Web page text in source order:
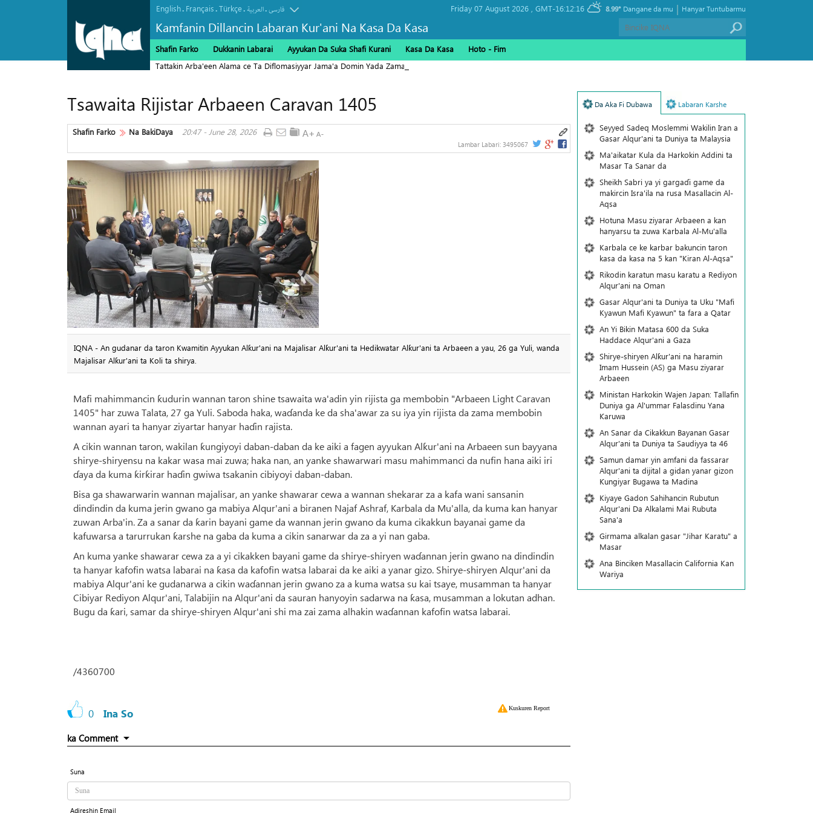
Kamfanin Dillancin Labaran Kur'ani Na Kasa Da Kasa
English. Français.Türkçe. العربیة.فارسی Friday 07 August 2026 , GMT-16:12:16 8.99° Hanyar Tuntubarmu
|
Dangane da mu
Shafin Farko Dukkanin Labarai Ayyukan Da Suka Shafi Kurani Kasa Da Kasa
Hoto - Fim
Tattakin Arba'een Alama ce Ta Diflomasiyyar Jama'a Domin Yada Zaman Lafiya
Tsawaita Rijistar Arbaeen Caravan 1405
Shafin Farko Na BakiDaya 20:47 - June 28, 2026
Lambar Labari: 3495067
IQNA - An gudanar da taron Kwamitin Ayyukan Alƙur'ani na Majalisar Alƙur'ani ta Hedikwatar Alƙur'ani ta Arbaeen a yau, 26 ga Yuli, wanda
Majalisar Alƙur'ani ta Koli ta shirya.
Mafi mahimmancin ƙudurin wannan taron shine tsawaita wa'adin yin rijista ga membobin "Arbaeen Light Caravan
1405" har zuwa Talata, 27 ga Yuli. Saboda haka, waɗanda ke da sha'awar za su iya yin rijista da zama membobin
wannan ayari ta hanyar ziyartar hanyar haɗin rajista.
A cikin wannan taron, wakilan ƙungiyoyi daban-daban da ke aiki a fagen ayyukan Alƙur'ani na Arbaeen sun bayyana
shirye-shiryensu na kakar wasa mai zuwa; haka nan, an yanke shawarwari masu mahimmanci da nufin hana aiki iri
ɗaya da kuma ƙirƙirar haɗin gwiwa tsakanin cibiyoyi daban-daban.
Bisa ga shawarwarin wannan majalisar, an yanke shawarar cewa a wannan shekarar za a kafa wani sansanin
dindindin da kuma jerin gwano ga mabiya Alqur'ani a biranen Najaf Ashraf, Karbala da Mu'alla, da kuma kan hanyar
zuwan Arba'in. Za a sanar da ƙarin bayani game da wannan jerin gwano da kuma cikakkun bayanai game da
kafuwarsa a tarurrukan ƙarshe na gaba da kuma a cikin sanarwar da za a yi nan gaba.
An kuma yanke shawarar cewa za a yi cikakken bayani game da shirye-shiryen waɗannan jerin gwano na dindindin
ta hanyar kafofin watsa labarai na ƙasa da kafofin watsa labarai da ke aiki a yanar gizo. Shirye-shiryen Alqur'ani da
mabiya Alqur'ani ke gudanarwa a cikin waɗannan jerin gwano za a kuma watsa su kai tsaye, musamman ta hanyar
Cibiyar Rediyon Alqur'ani, Talabijin na Alqur'ani da sauran hanyoyin sadarwa na ƙasa, musamman a lokutan adhan.
Bugu da ƙari, samar da shirye-shiryen Alqur'ani shi ma zai zama alhakin waɗannan kafofin watsa labarai.
/4360700
0 Ina So Kuskuren Report
ka Comment
Suna
Adireshin Email
Da Aka Fi Dubawa Labaran Karshe
Seyyed Sadeq Moslemmi Wakilin Iran a
Gasar Alqur'ani ta Duniya ta Malaysia
Ma'aikatar Kula da Harkokin Addini ta
Masar Ta Sanar da
Sheikh Sabri ya yi gargaɗi game da
makircin Isra'ila na rusa Masallacin Al-
Aqsa
Hotuna Masu ziyarar Arbaeen a kan
hanyarsu ta zuwa Karbala Al-Mu'alla
Karbala ce ke karbar bakuncin taron
kasa da kasa na 5 kan "Kiran Al-Aqsa"
Rikodin karatun masu karatu a Rediyon
Alqur'ani na Oman
Gasar Alqur'ani ta Duniya ta Uku "Mafi
Kyawun Mafi Kyawun" ta fara a Qatar
An Yi Bikin Matasa 600 da Suka
Haddace Alqur'ani a Gaza
Shirye-shiryen Alƙur'ani na haramin
Imam Hussein (AS) ga Masu ziyarar
Arbaeen
Ministan Harkokin Wajen Japan: Tallafin
Duniya ga Al'ummar Falasdinu Yana
Ƙaruwa
An Sanar da Cikakkun Bayanan Gasar
Alqur'ani ta Duniya ta Saudiyya ta 46
Samun damar yin amfani da fassarar
Alqur'ani ta dijital a gidan yanar gizon
Ƙungiyar Bugawa ta Madina
Kiyaye Gadon Sahihancin Rubutun
Alqur'ani Da Alkalami Mai Rubuta
Sana'a
Girmama alkalan gasar "Jihar Karatu" a
Masar
Ana Binciken Masallacin California Kan
Wariya